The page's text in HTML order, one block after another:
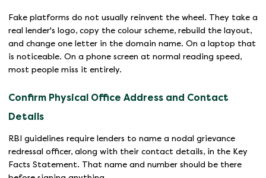
Fake platforms do not usually reinvent the wheel. They take a
real lender's logo, copy the colour scheme, rebuild the layout,
and change one letter in the domain name. On a laptop that
is noticeable. On a phone screen at normal reading speed,
most people miss it entirely.
Confirm Physical Office Address and Contact
Details
RBI guidelines require lenders to name a nodal grievance
redressal officer, along with their contact details, in the Key
Facts Statement. That name and number should be there